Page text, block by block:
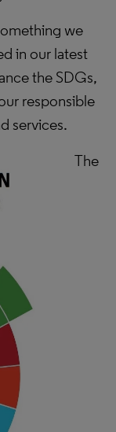
we
in our latest
the SDGs,
responsible
services.
The